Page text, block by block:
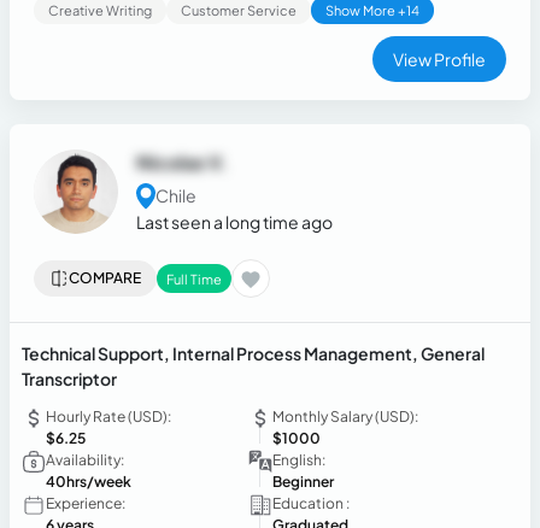
Creative Writing
Customer Service Show More +14
View Profile
Nicolas V.
Chile
Last seen a long time ago
COMPARE Full Time
Technical Support, Internal Process Management, General
Transcriptor
Hourly Rate (USD):
$6.25
Monthly Salary (USD):
$1000
Availability:
40hrs/week
English:
Beginner
Experience:
Education :